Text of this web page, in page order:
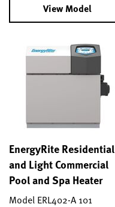
View Model
EnergyRite Residential
and Light Commercial
Pool and Spa Heater
Model ERL402-A 101